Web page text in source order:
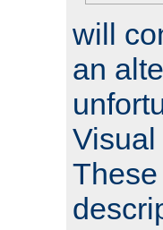
will
an